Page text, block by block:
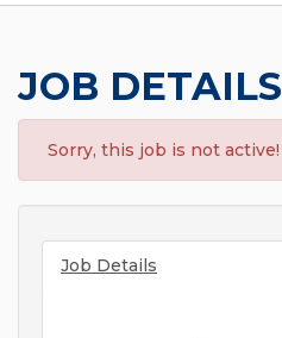
JOB DETAILS
Sorry, this job is not active!
Job Details